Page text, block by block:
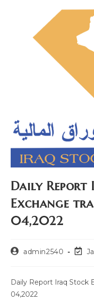
Daily Report
Exchange
04,2022
admin2540
Daily Report Iraq Stock
04,2022